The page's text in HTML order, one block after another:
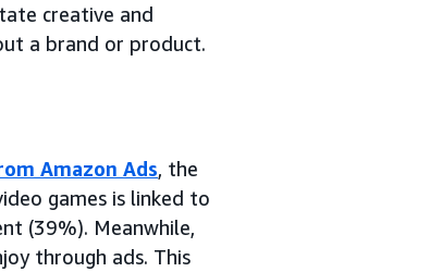
creative and
a brand or product.
Amazon Ads, the
games is linked to
(39%). Meanwhile,
through ads. This